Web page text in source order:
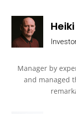
Manager by
and managed